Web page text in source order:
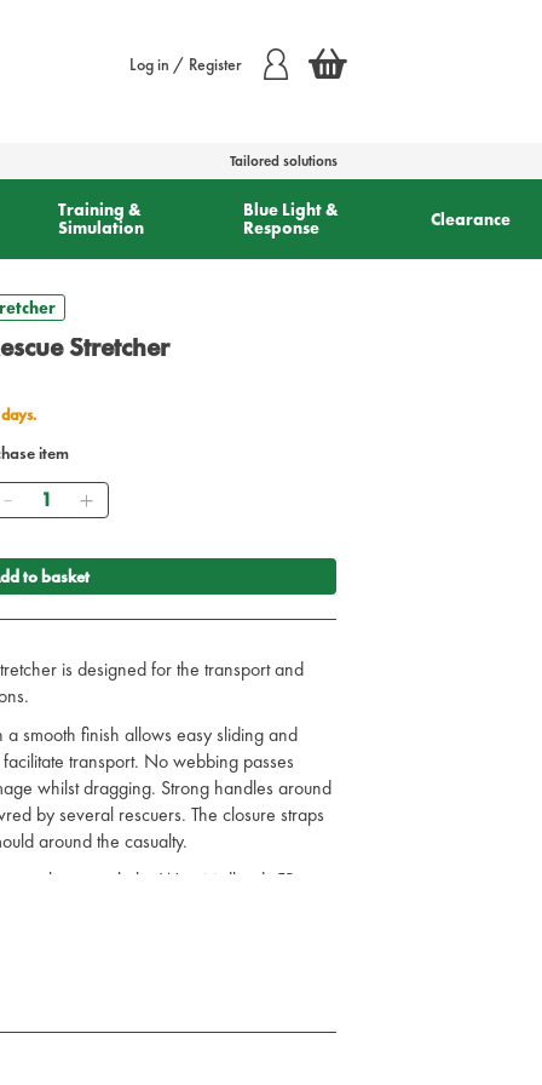
Log in / Register
Tailored solutions
Training &
Simulation
Blue Light &
Response
Clearance
Stretcher
item
Quantity
to basket
is designed for the transport and
smooth finish allows easy sliding and
transport. No webbing passes
whilst dragging. Strong handles around
by several rescuers. The closure straps
around the casualty.
with the West Midlands FB
lengthways to facilitate transport